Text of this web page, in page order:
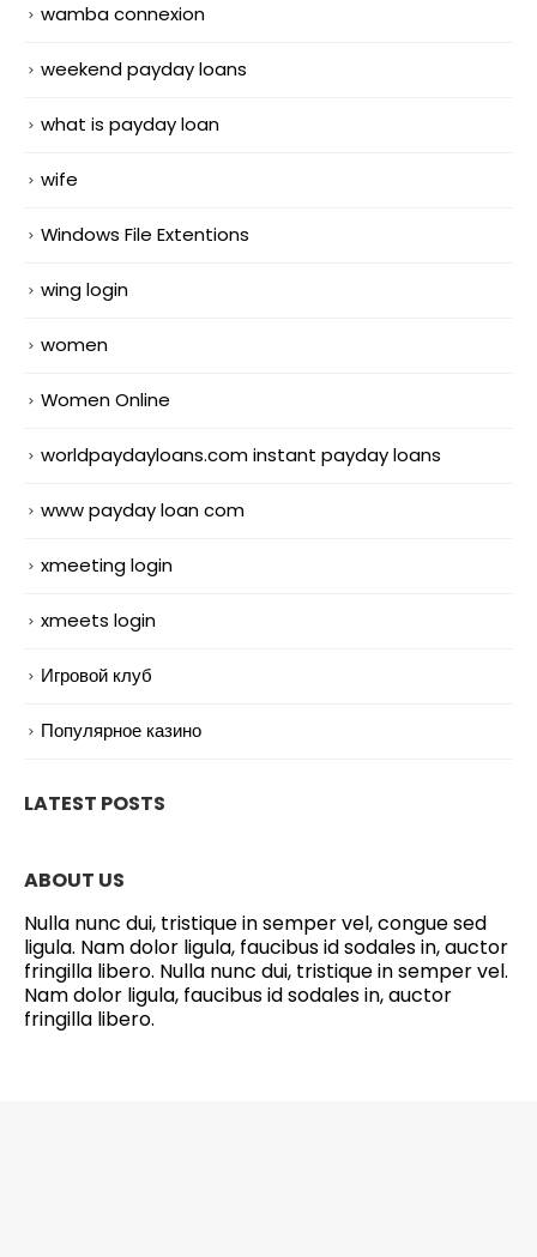
wamba connexion
weekend payday loans
what is payday loan
wife
Windows File Extentions
wing login
women
Women Online
worldpaydayloans.com instant payday loans
www payday loan com
xmeeting login
xmeets login
Игровой клуб
Популярное казино
LATEST POSTS
ABOUT US
Nulla nunc dui, tristique in semper vel, congue sed
ligula. Nam dolor ligula, faucibus id sodales in, auctor
fringilla libero. Nulla nunc dui, tristique in semper vel.
Nam dolor ligula, faucibus id sodales in, auctor
fringilla libero.